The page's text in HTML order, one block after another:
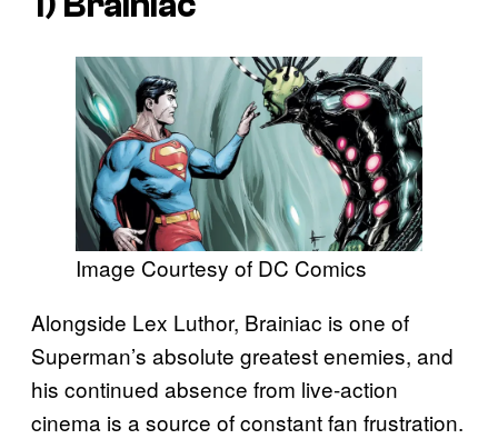
Image Courtesy of DC Comics
Alongside Lex Luthor, Brainiac is one of
Superman’s absolute greatest enemies, and
his continued absence from live-action
cinema is a source of constant fan frustration.